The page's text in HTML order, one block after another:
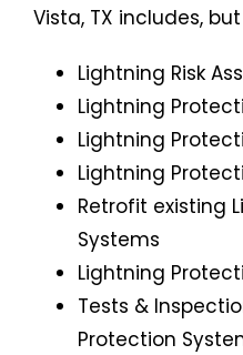
Vista, TX includes,
Lightning Risk
Lightning
Lightning
Lightning
Retrofit existing
Systems
Lightning
Tests &
Protection